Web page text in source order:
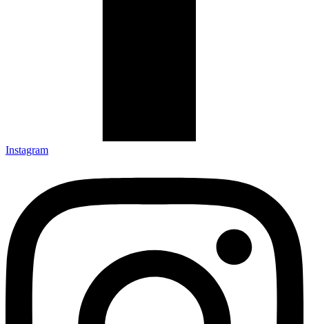
Instagram